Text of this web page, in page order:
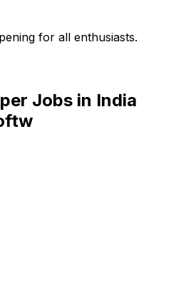
for all enthusiasts.
Jobs in India